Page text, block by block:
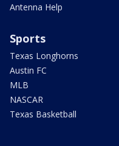
Antenna Help
Sports
Texas Longhorns
Austin FC
MLB
NASCAR
Texas Basketball